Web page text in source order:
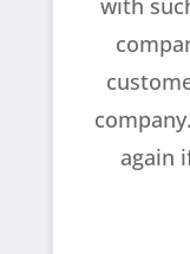
again